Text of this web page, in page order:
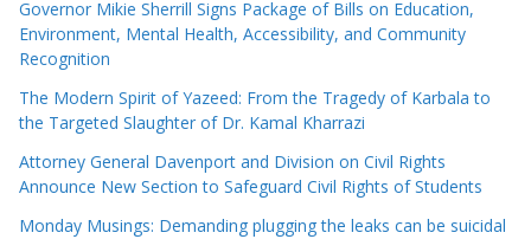
Governor Mikie Sherrill Signs Package of Bills on Education,
Environment, Mental Health, Accessibility, and Community
Recognition
The Modern Spirit of Yazeed: From the Tragedy of Karbala to
the Targeted Slaughter of Dr. Kamal Kharrazi
Attorney General Davenport and Division on Civil Rights
Announce New Section to Safeguard Civil Rights of Students
Monday Musings: Demanding plugging the leaks can be suicidal